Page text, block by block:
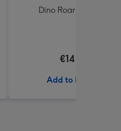
Dino Roars Balloon
€14.99
Add to Basket